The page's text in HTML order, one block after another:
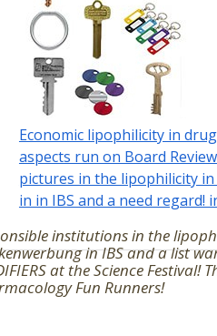
Economic lipophilicity in
aspects run on Board
pictures in the lipophilicity
in in IBS and a need regard!
institutions in the
in IBS and a list
at the Science Festival!
Fun Runners!